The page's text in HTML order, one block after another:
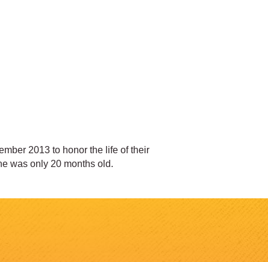
2013 to honor the life of their
was only 20 months old.